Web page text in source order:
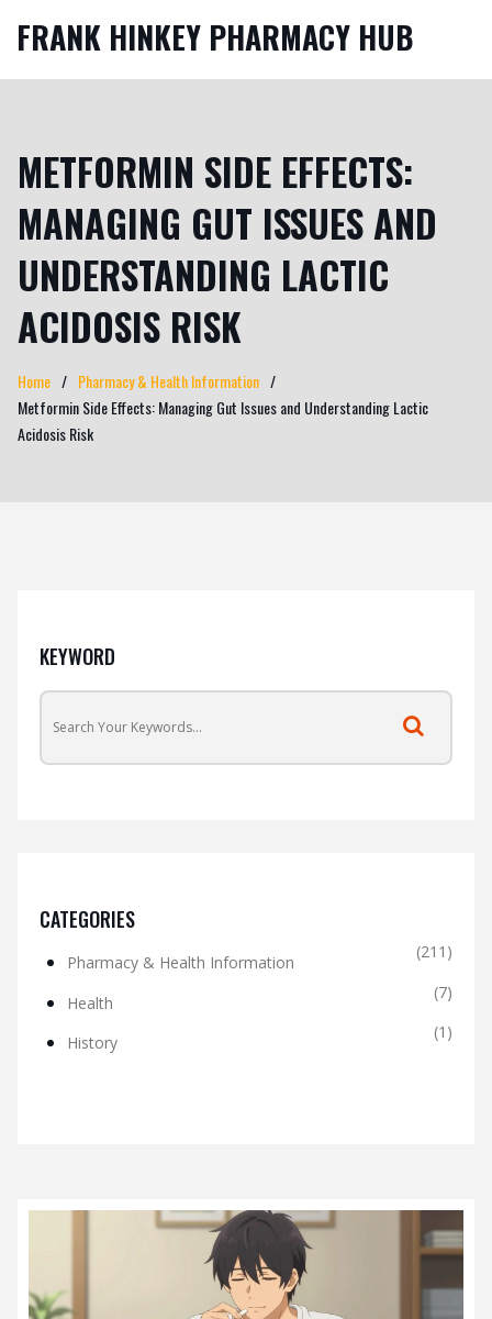
FRANK HINKEY PHARMACY HUB
METFORMIN SIDE EFFECTS:
MANAGING GUT ISSUES AND
UNDERSTANDING LACTIC
ACIDOSIS RISK
Home
Pharmacy & Health Information
Metformin Side Effects: Managing Gut Issues and Understanding Lactic
Acidosis Risk
KEYWORD
CATEGORIES
Pharmacy & Health Information
(211)
Health
(7)
History
(1)